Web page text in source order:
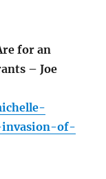
for an
– Joe
of-